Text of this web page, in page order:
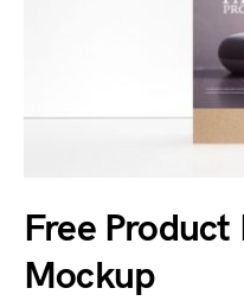
Free Product
Mockup